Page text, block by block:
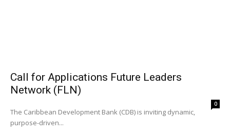
Call for Applications Future Leaders
Network (FLN)
0
The Caribbean Development Bank (CDB) is inviting dynamic,
purpose-driven...